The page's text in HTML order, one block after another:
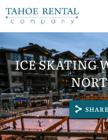
Skip to main content
0
VACATION RENTALS
SKI LEASES
GUEST GUIDE
ICE SKATING